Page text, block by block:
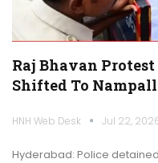
Raj Bhavan
Shifted To
HNH Web Desk Jul 22,
Hyderabad: Police